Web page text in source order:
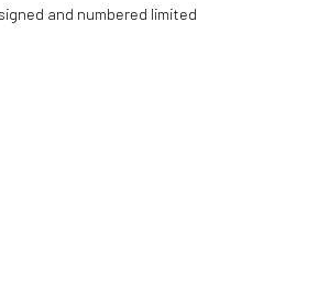
and numbered limited